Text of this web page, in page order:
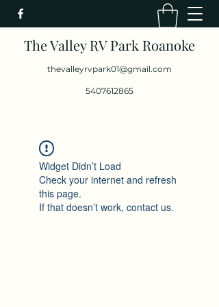
The Valley RV Park Roanoke
thevalleyrvpark01@gmail.com
5407612865
Widget Didn’t Load
Check your internet and refresh
this page.
If that doesn’t work, contact us.